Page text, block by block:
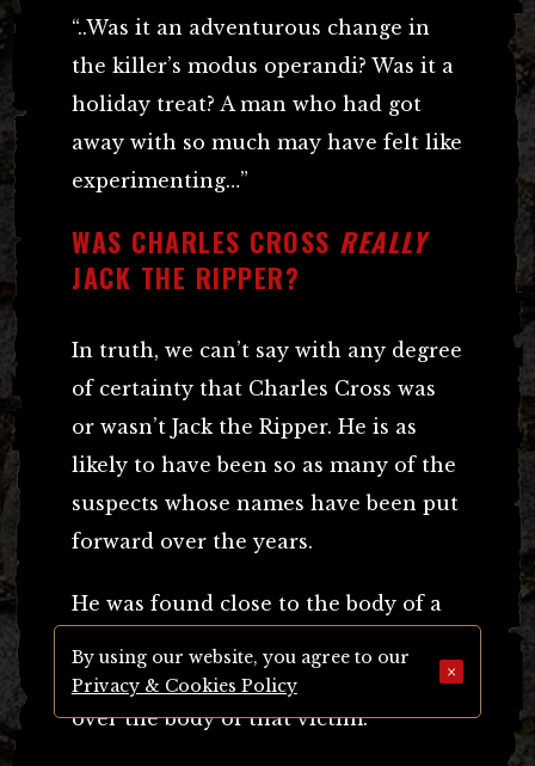
“..Was it an adventurous change in
the killer’s modus operandi? Was it a
holiday treat? A man who had got
away with so much may have felt like
experimenting…”
WAS CHARLES CROSS REALLY
JACK THE RIPPER?
In truth, we can’t say with any degree
of certainty that Charles Cross was
or wasn’t Jack the Ripper. He is as
likely to have been so as many of the
suspects whose names have been put
forward over the years.
He was found close to the body of a
victim, according to some accounts
he was actually found crouching
over the body of that victim.
By using our website, you agree to our
Privacy & Cookies Policy
×